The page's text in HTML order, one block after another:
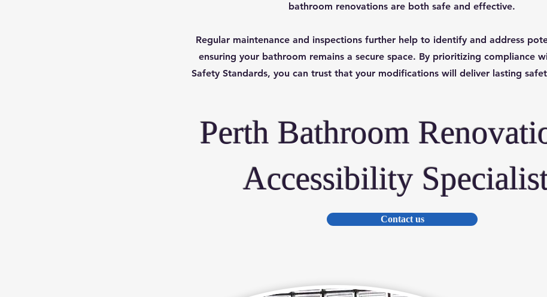
bathroom renovations are both safe and effective.
Regular maintenance and inspections further help to identify and address
ensuring your bathroom remains a secure space. By prioritizing compliance
Safety Standards, you can trust that your modifications will deliver lasting
Perth Bathroom
Accessibility
Contact us